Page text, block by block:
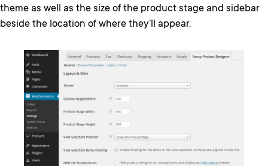
theme as well as the size of the product stage and sidebar
beside the location of where they’ll appear.